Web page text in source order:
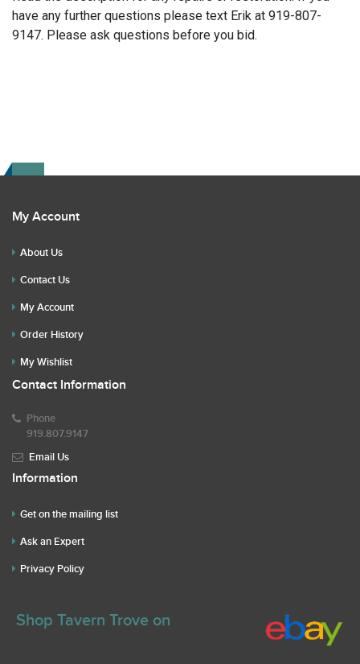
have any further questions please text Erik at 919-807-
9147. Please ask questions before you bid.
My Account
About Us
Contact Us
My Account
Order History
My Wishlist
Contact Information
Phone
919.807.9147
Email Us
Information
Get on the mailing list
Ask an Expert
Privacy Policy
Shop Tavern Trove on